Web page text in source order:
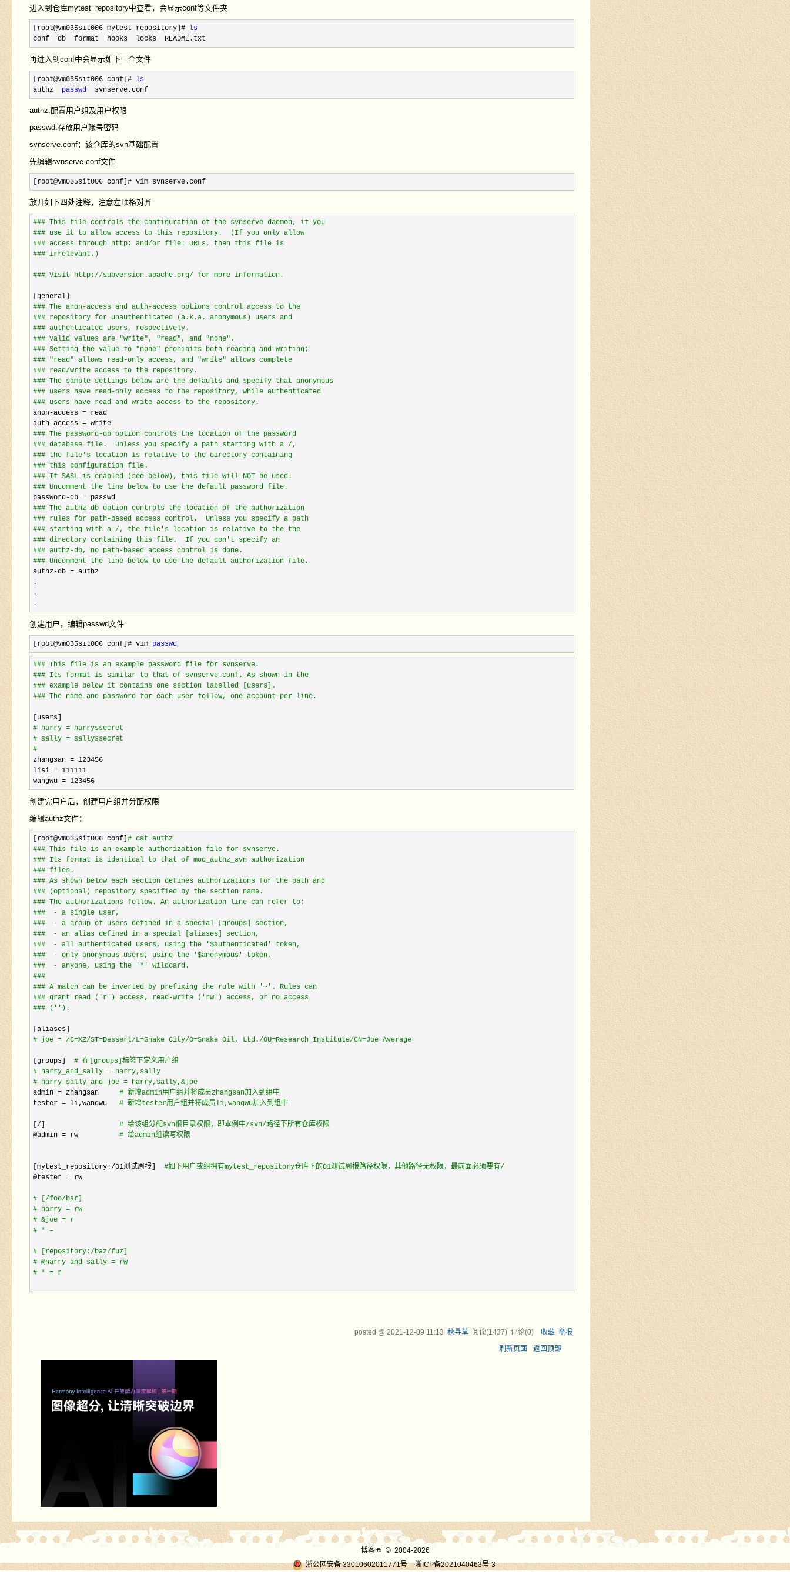
进入到仓库mytest_repository中查看，会显示conf等文件夹
[root@vm035sit006 mytest_repository]#
ls
conf  db  format  hooks  locks  README.txt
再进入到conf中会显示如下三个文件
[root@vm035sit006 conf]#
ls
authz passwd
  svnserve.conf
authz:配置用户组及用户权限
passwd:存放用户账号密码
svnserve.conf：该仓库的svn基础配置
先编辑svnserve.conf文件
[root@vm035sit006 conf]# vim svnserve.conf
放开如下四处注释，注意左顶格对齐
### This file controls the configuration of the svnserve daemon, if you
### use it to allow access to this repository.  (If you only allow
### access through http: and/or file: URLs, then this file is
### irrelevant.)
### Visit http://subversion.apache.org/ for more information.
### The anon-access and auth-access options control access to the
### repository for unauthenticated (a.k.a. anonymous) users and
### authenticated users, respectively.
### Valid values are "write", "read", and "none".
### Setting the value to "none" prohibits both reading and writing;
### "read" allows read-only access, and "write" allows complete
### read/write access to the repository.
### The sample settings below are the defaults and specify that anonymous
### users have read-only access to the repository, while authenticated
### users have read and write access to the repository.
anon-access = read
auth-access =
write
### The password-db option controls the location of the password
### database file.  Unless you specify a path starting with a /,
### the file's location is relative to the directory containing
### this configuration file.
### If SASL is enabled (see below), this file will NOT be used.
### Uncomment the line below to use the default password file.
password-db =
passwd
### The authz-db option controls the location of the authorization
### rules for path-based access control.  Unless you specify a path
### starting with a /, the file's location is relative to the the
### directory containing this file.  If you don't specify an
### authz-db, no path-based access control is done.
### Uncomment the line below to use the default authorization file.
authz-db = authz
.
.
.
创建用户，编辑passwd文件
[root@vm035sit006 conf]# vim passwd
### This file is an example password file for svnserve.
### Its format is similar to that of svnserve.conf. As shown in the
### example below it contains one section labelled [users].
### The name and password for each user follow, one account per line.
# harry = harryssecret
# sally = sallyssecret
#
zhangsan = 123456
lisi = 111111
wangwu = 123456
创建完用户后，创建用户组并分配权限
编辑authz文件：
[root@vm035sit006 conf] # cat authz
### This file is an example authorization file for svnserve.
### Its format is identical to that of mod_authz_svn authorization
### files.
### As shown below each section defines authorizations for the path and
### (optional) repository specified by the section name.
### The authorizations follow. An authorization line can refer to:
###  - a single user,
###  - a group of users defined in a special [groups] section,
###  - an alias defined in a special [aliases] section,
###  - all authenticated users, using the '$authenticated' token,
###  - only anonymous users, using the '$anonymous' token,
###  - anyone, using the '*' wildcard.
###
### A match can be inverted by prefixing the rule with '~'. Rules can
### grant read ('r') access, read-write ('rw') access, or no access
### ('').
# joe = /C=XZ/ST=Dessert/L=Snake City/O=Snake Oil, Ltd./OU=Research Institute/CN=Joe Average
[groups] # 在[groups]标签下定义用户组
# harry_and_sally = harry,sally
# harry_sally_and_joe = harry,sally,&joe
admin = zhangsan # 新增admin用户组并将成员zhangsan加入到组中
tester = li,wangwu # 新增tester用户组并将成员li,wangwu加入到组中
/] # 给该组分配svn根目录权限，即本例中/svn/路径下所有仓库权限
@admin = rw # 给admin组读写权限
[mytest_repository:/01测试周报] #如下用户或组拥有mytest_repository仓库下的01测试周报路径权限，其他路径无权限，最前面必须要有/
@tester = rw
# [/foo/bar]
# harry = rw
# &joe = r
# * =
# [repository:/baz/fuz]
# @harry_and_sally = rw
# * = r
posted @2021-12-09 11:13 秋寻草 阅读(1437) 评论(0) 收藏 举报
刷新页面
返回顶部
博客园 © 2004-2026
浙公网安备 33010602011771号
浙ICP备2021040463号-3